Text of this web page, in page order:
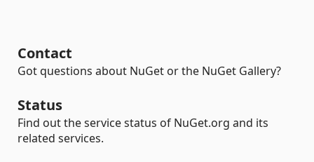
Contact
Got questions about NuGet or the NuGet Gallery?
Status
Find out the service status of NuGet.org and its
related services.